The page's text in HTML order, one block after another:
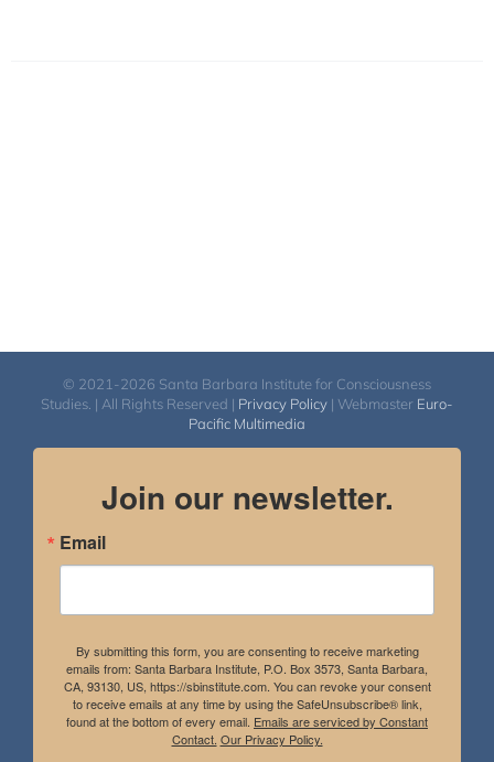
© 2021-2026 Santa Barbara Institute for Consciousness
Studies. | All Rights Reserved | Privacy Policy | Webmaster Euro-
Pacific Multimedia
Join our newsletter.
Email
By submitting this form, you are consenting to receive marketing
emails from: Santa Barbara Institute, P.O. Box 3573, Santa Barbara,
CA, 93130, US, https://sbinstitute.com. You can revoke your consent
to receive emails at any time by using the SafeUnsubscribe® link,
found at the bottom of every email. Emails are serviced by Constant
Contact. Our Privacy Policy.